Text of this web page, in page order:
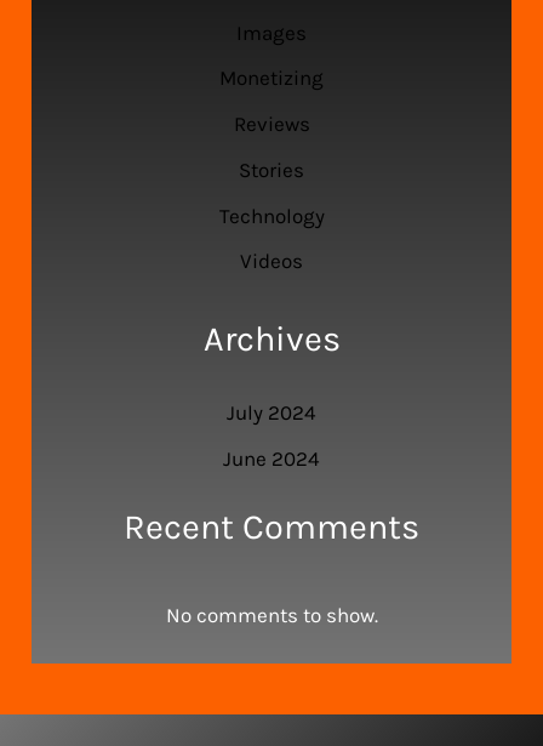
Images
Monetizing
Reviews
Stories
Technology
Videos
Archives
July 2024
June 2024
Recent Comments
No comments to show.